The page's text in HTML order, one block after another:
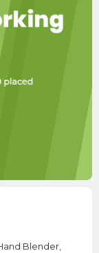
Blender,